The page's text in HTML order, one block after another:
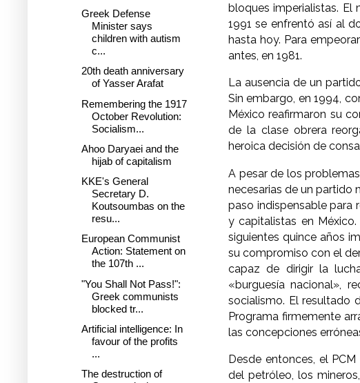
bloques imperialistas.
1991 se enfrentó así al
hasta hoy. Para
antes, en 1981.
La ausencia de un
Sin embargo, en 1994,
México reafirmaron su
de la clase obrera
heroica decisión de
A pesar de los
necesarias de un partido
paso indispensable para
y capitalistas en
siguientes quince años
su compromiso con el
capaz de dirigir la
«burguesía nacional»,
socialismo. El resultado
Programa firmemente
las concepciones
Desde entonces, el
del petróleo, los
Greek Defense
Minister says
children with autism
c...
20th death anniversary
of Yasser Arafat
Remembering the 1917
October Revolution:
Socialism...
Ahoo Daryaei and the
hijab of capitalism
KKE's General
Secretary D.
Koutsoumbas on the
resu...
European Communist
Action: Statement on
the 107th ...
"You Shall Not Pass!":
Greek communists
blocked tr...
Artificial intelligence: In
favour of the profits
...
The destruction of